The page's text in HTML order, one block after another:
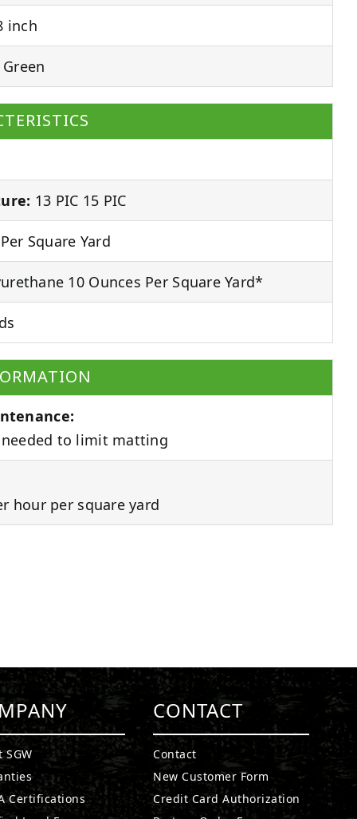
inch
13 PIC 15 PIC
Square Yard
10 Ounces Per Square Yard*
to limit matting
hour per square yard
SGW
Certifications
CONTACT
Contact
New Customer Form
Credit Card Authorization